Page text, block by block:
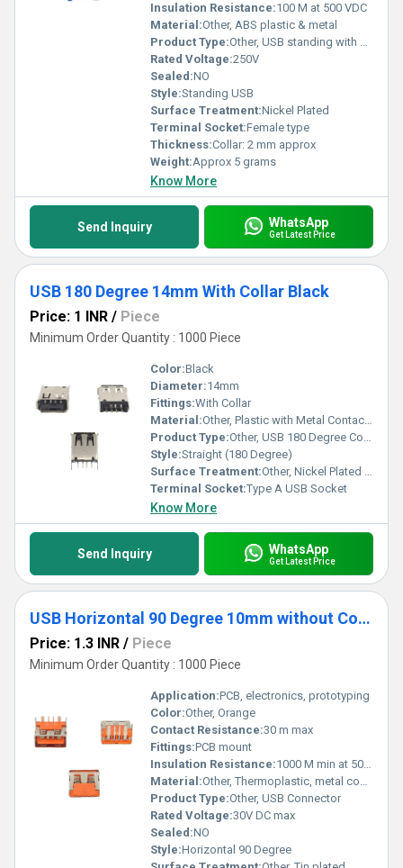
Insulation Resistance:100 M at 500 VDC
Material:Other, ABS plastic & metal
Product Type:Other, USB standing with collar
Rated Voltage:250V
Sealed:NO
Style:Standing USB
Surface Treatment:Nickel Plated
Terminal Socket:Female type
Thickness:Collar: 2 mm approx
Weight:Approx 5 grams
Know More
Send Inquiry WhatsApp
Get Latest Price
USB 180 Degree 14mm With Collar Black
Price: 1 INR / Piece
Minimum Order Quantity : 1000 Piece
Color:Black
Diameter:14mm
Fittings:With Collar
Material:Other, Plastic with Metal Contacts
Product Type:Other, USB 180 Degree Connector
Style:Straight (180 Degree)
Surface Treatment:Other, Nickel Plated Contacts
Terminal Socket:Type A USB Socket
Know More
Send Inquiry WhatsApp
Get Latest Price
USB Horizontal 90 Degree 10mm without Collar Thick pins Orange
Price: 1.3 INR / Piece
Minimum Order Quantity : 1000 Piece
Application:PCB, electronics, prototyping
Color:Other, Orange
Contact Resistance:30 m max
Fittings:PCB mount
Insulation Resistance:1000 M min at 500V DC
Material:Other, Thermoplastic, metal contacts
Product Type:Other, USB Connector
Rated Voltage:30V DC max
Sealed:NO
Style:Horizontal 90 Degree